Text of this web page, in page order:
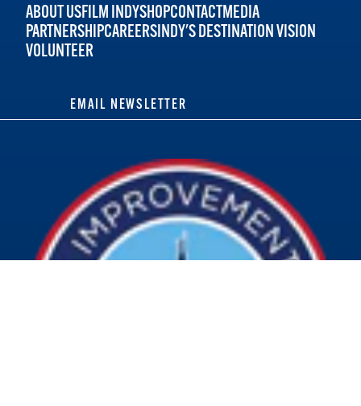
ABOUT USFILM INDYSHOPCONTACTMEDIA
PARTNERSHIPCAREERSINDY'S DESTINATION VISION
VOLUNTEER
EMAIL NEWSLETTER